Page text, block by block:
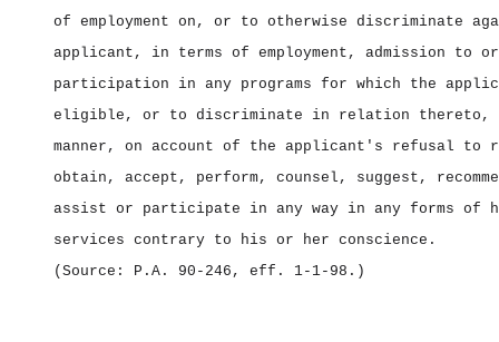
of employment on, or to otherwise discriminate
applicant, in terms of employment, admission to or
participation in any programs for which the
eligible, or to discriminate in relation thereto,
manner, on account of the applicant's refusal to
obtain, accept, perform, counsel, suggest,
assist or participate in any way in any forms of
services contrary to his or her conscience.
(Source: P.A. 90‑246, eff. 1‑1‑98.)